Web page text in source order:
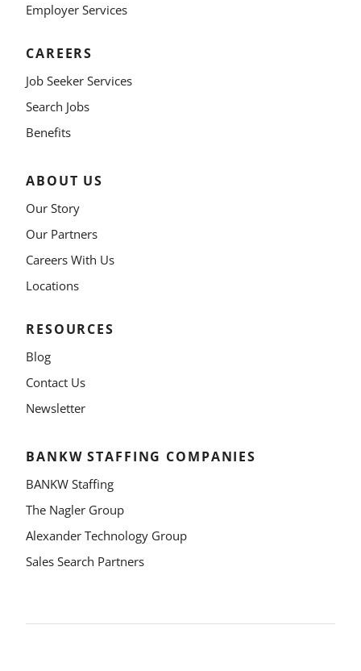
Employer Services
CAREERS
Job Seeker Services
Search Jobs
Benefits
ABOUT US
Our Story
Our Partners
Careers With Us
Locations
RESOURCES
Blog
Contact Us
Newsletter
BANKW STAFFING COMPANIES
BANKW Staffing
The Nagler Group
Alexander Technology Group
Sales Search Partners